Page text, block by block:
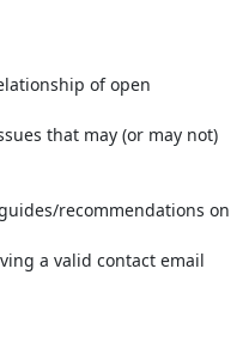
of open
that may (or may not)
recommendations on
a valid contact email